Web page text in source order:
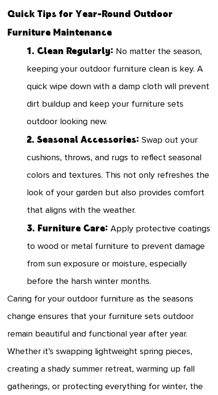
Quick Tips for Year-Round Outdoor
Furniture Maintenance
1. Clean Regularly: No matter the season,
keeping your outdoor furniture clean is key. A
quick wipe down with a damp cloth will prevent
dirt buildup and keep your furniture sets
outdoor looking new.
2. Seasonal Accessories: Swap out your
cushions, throws, and rugs to reflect seasonal
colors and textures. This not only refreshes the
look of your garden but also provides comfort
that aligns with the weather.
3. Furniture Care: Apply protective coatings
to wood or metal furniture to prevent damage
from sun exposure or moisture, especially
before the harsh winter months.
Caring for your outdoor furniture as the seasons
change ensures that your furniture sets outdoor
remain beautiful and functional year after year.
Whether it’s swapping lightweight spring pieces,
creating a shady summer retreat, warming up fall
gatherings, or protecting everything for winter, the